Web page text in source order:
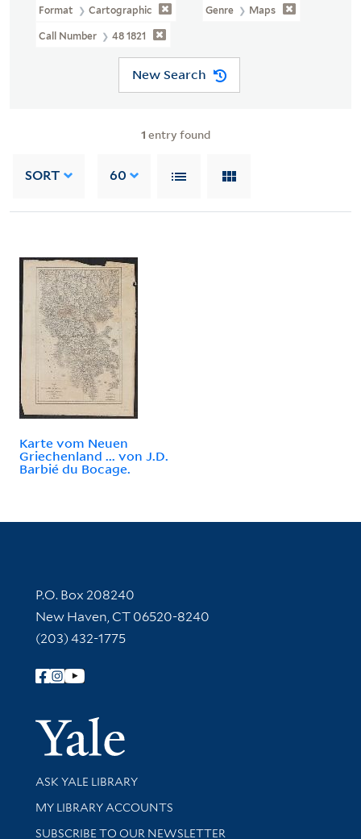
Format Cartographic Genre Maps
Call Number 48 1821
New Search
1 entry found
SORT 60
Karte vom Neuen
Griechenland ... von J.D.
Barbié du Bocage.
Contact Information
P.O. Box 208240
New Haven, CT 06520-8240
(203) 432-1775
Follow Yale Library
Yale
Library Services
ASK YALE LIBRARY
Get research help and support
MY LIBRARY ACCOUNTS
SUBSCRIBE TO OUR NEWSLETTER